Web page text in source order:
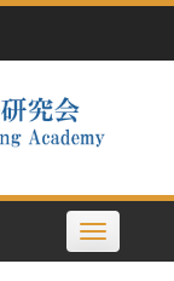
Toggle
navigation